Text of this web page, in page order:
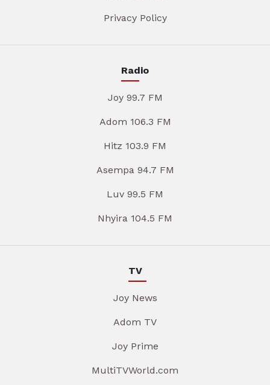
Privacy Policy
Radio
Joy 99.7 FM
Adom 106.3 FM
Hitz 103.9 FM
Asempa 94.7 FM
Luv 99.5 FM
Nhyira 104.5 FM
TV
Joy News
Adom TV
Joy Prime
MultiTVWorld.com